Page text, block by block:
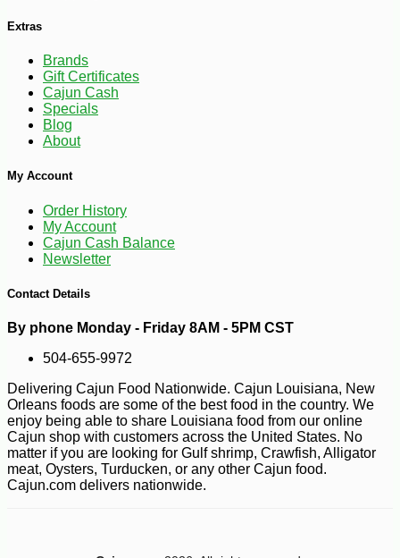
Extras
Brands
Gift Certificates
Cajun Cash
Specials
Blog
About
My Account
Order History
My Account
Cajun Cash Balance
Newsletter
Contact Details
By phone Monday - Friday 8AM - 5PM CST
504-655-9972
Delivering Cajun Food Nationwide. Cajun Louisiana, New
Orleans foods are some of the best food in the country. We
enjoy being able to share Louisiana food from our online
Cajun shop with customers across the United States. No
matter if you are looking for Gulf shrimp, Crawfish, Alligator
meat, Oysters, Turducken, or any other Cajun food.
Cajun.com delivers nationwide.